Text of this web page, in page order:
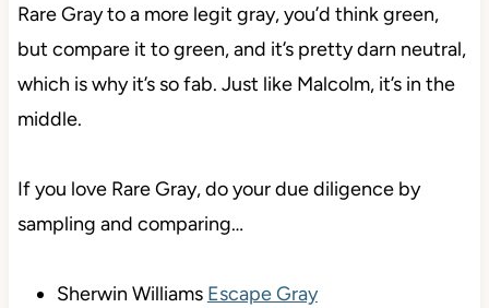
Rare Gray to a more legit gray, you’d think green,
but compare it to green, and it’s pretty darn neutral,
which is why it’s so fab. Just like Malcolm, it’s in the
middle.
If you love Rare Gray, do your due diligence by
sampling and comparing…
Sherwin Williams Escape Gray